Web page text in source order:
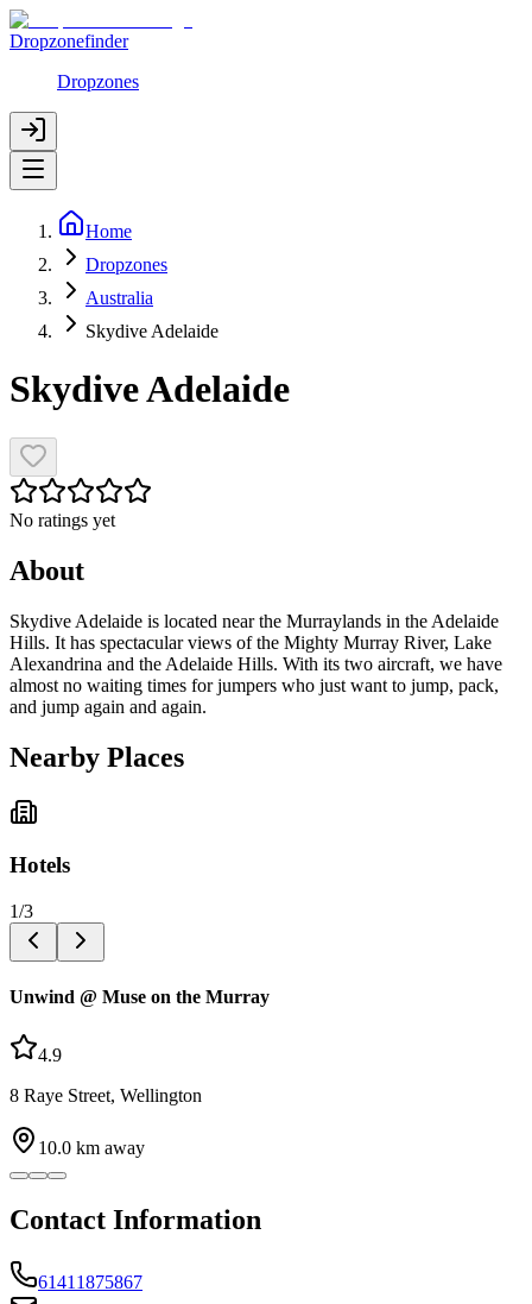
Dropzonefinder
Dropzones
Home
Dropzones
Australia
Skydive Adelaide
Skydive Adelaide
No ratings yet
About
Skydive Adelaide is located near the Murraylands in the Adelaide
Hills. It has spectacular views of the Mighty Murray River, Lake
Alexandrina and the Adelaide Hills. With its two aircraft, we have
almost no waiting times for jumpers who just want to jump, pack,
and jump again and again.
Nearby Places
Hotels
1/3
Unwind @ Muse on the Murray
4.9
8 Raye Street, Wellington
10.0 km away
Contact Information
61411875867